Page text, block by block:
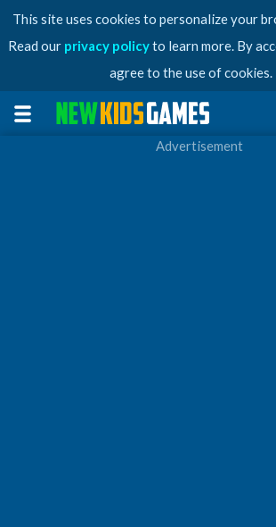
This site uses cookies to personalize your
Read our privacy policyto learn more. By
agree to the use of cookies.
Advertisement